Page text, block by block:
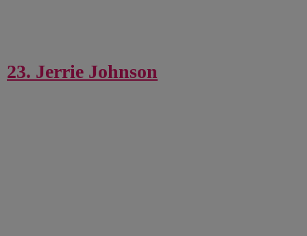
23. Jerrie Johnson